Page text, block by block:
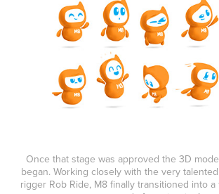
Once that stage was approved the 3D
began. Working closely with the very
rigger Rob Ride, M8 finally transitioned into